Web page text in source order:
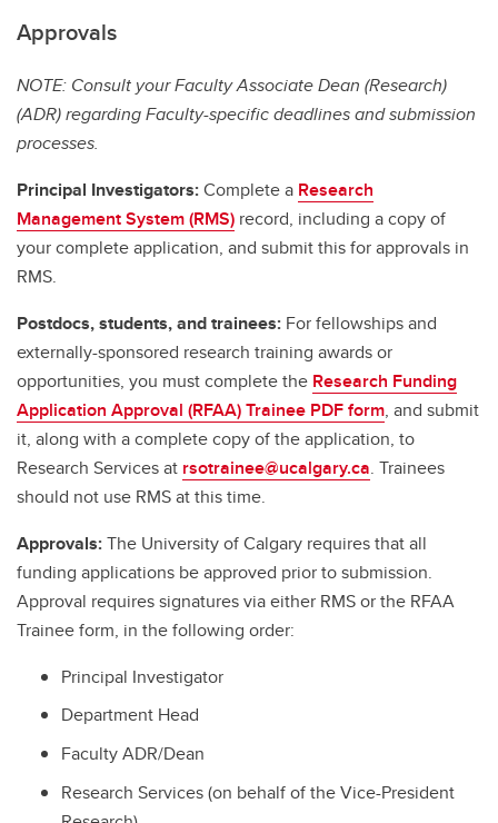
Approvals
NOTE: Consult your Faculty Associate Dean (Research)
(ADR) regarding Faculty-specific deadlines and submission
processes.
Principal Investigators:Complete a Research
Management System (RMS) record, including a copy of
your complete application, and submit this for approvals in
RMS.
Postdocs, students, and trainees: For fellowships and
externally-sponsored research training awards or
opportunities, you must complete the Research Funding
Application Approval (RFAA) Trainee PDF form, and submit
it, along with a complete copy of the application, to
Research Services at rsotrainee@ucalgary.ca. Trainees
should not use RMS at this time.
Approvals:The University of Calgary requires that all
funding applications be approved prior to submission.
Approval requires signatures via either RMS or the RFAA
Trainee form, in the following order:
Principal Investigator
Department Head
Faculty ADR/Dean
Research Services (on behalf of the Vice-President